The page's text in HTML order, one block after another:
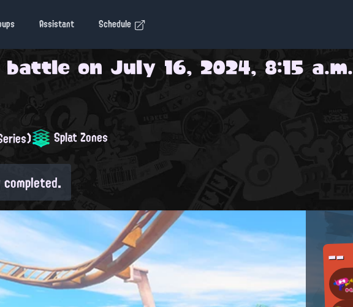
Assistant Schedule
battle on July 16, 2024, 8:15 a.m.
Splat Zones
--